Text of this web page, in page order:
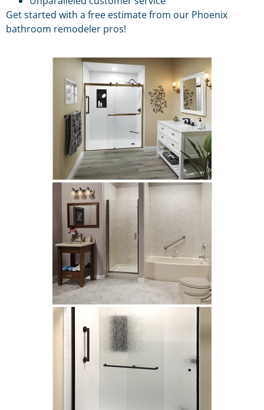
Get started with a free estimate from our Phoenix
bathroom remodeler pros!